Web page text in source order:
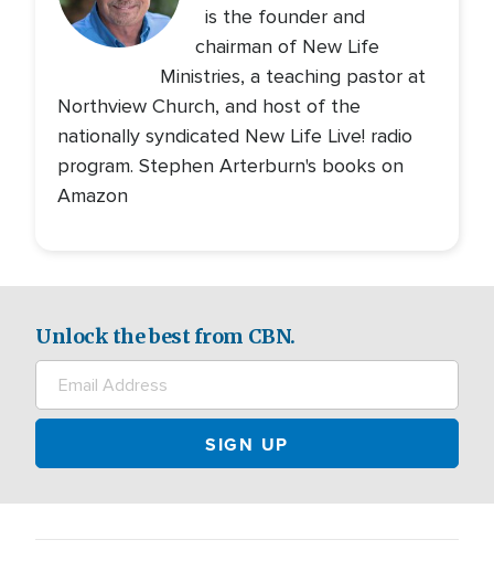
is the founder and
chairman of New Life
Ministries, a teaching pastor at
Northview Church, and host of the
nationally syndicated New Life Live! radio
program. Stephen Arterburn's books on
Amazon
Unlock the best from CBN.